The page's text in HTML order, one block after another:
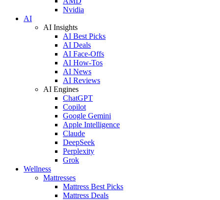
Nvidia
AI
AI Insights
AI Best Picks
AI Deals
AI Face-Offs
AI How-Tos
AI News
AI Reviews
AI Engines
ChatGPT
Copilot
Google Gemini
Apple Intelligence
Claude
DeepSeek
Perplexity
Grok
Wellness
Mattresses
Mattress Best Picks
Mattress Deals